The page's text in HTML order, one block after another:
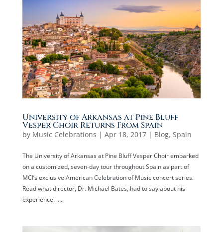
University of Arkansas at Pine Bluff
Vesper Choir Returns From Spain
by Music Celebrations | Apr 18, 2017| Blog, Spain
The University of Arkansas at Pine Bluff Vesper Choir embarked
on a customized, seven-day tour throughout Spain as part of
MCI’s exclusive American Celebration of Music concert series.
Read what director, Dr. Michael Bates, had to say about his
experience: ...